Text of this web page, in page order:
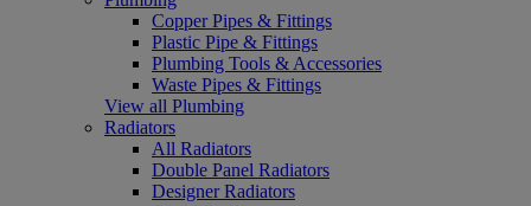
Copper Pipes & Fittings
Plastic Pipe & Fittings
Plumbing Tools & Accessories
Waste Pipes & Fittings
View all Plumbing
Radiators
All Radiators
Double Panel Radiators
Designer Radiators